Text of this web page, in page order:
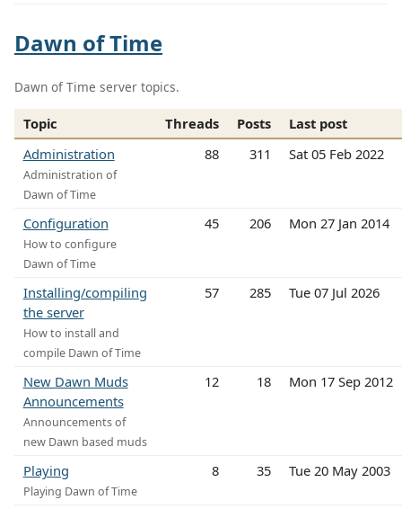
Dawn of Time
Dawn of Time server topics.
Topic Threads Posts
Last post
Administration
Administration of
Dawn of Time
88 311 Sat 05 Feb 2022
Configuration
How to configure
Dawn of Time
45 206 Mon 27 Jan 2014
Installing/compiling
the server
How to install and
compile Dawn of Time
57 285 Tue 07 Jul 2026
New Dawn Muds
Announcements
Announcements of
new Dawn based muds
12 18 Mon 17 Sep 2012
Playing
Playing Dawn of Time
8 35 Tue 20 May 2003